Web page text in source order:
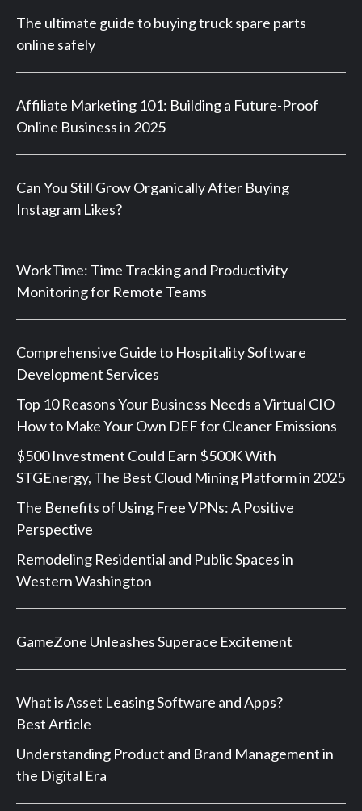
The ultimate guide to buying truck spare parts
online safely
Affiliate Marketing 101: Building a Future-Proof
Online Business in 2025
Can You Still Grow Organically After Buying
Instagram Likes?
WorkTime: Time Tracking and Productivity
Monitoring for Remote Teams
Comprehensive Guide to Hospitality Software
Development Services
Top 10 Reasons Your Business Needs a Virtual CIO
How to Make Your Own DEF for Cleaner Emissions
$500 Investment Could Earn $500K With
STGEnergy, The Best Cloud Mining Platform in 2025
The Benefits of Using Free VPNs: A Positive
Perspective
Remodeling Residential and Public Spaces in
Western Washington
GameZone Unleashes Superace Excitement
What is Asset Leasing Software and Apps?
Best Article
Understanding Product and Brand Management in
the Digital Era